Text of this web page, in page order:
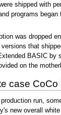
shipped with
programs began
was dropped
that
BASIC by
on the
case CoCo
production run,
new overall